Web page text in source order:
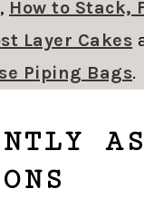
, How to Stack,
Layer Cakes
Piping Bags.